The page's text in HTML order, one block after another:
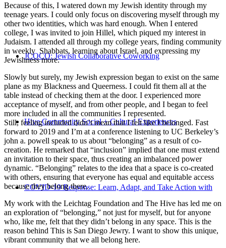
JCOCO: Jewish Collaborative Coworking
Hive Community Social + Cultural Experiences
COVID-19 Response: Learn, Adapt, and Take Action with
Because of this, I watered down my Jewish identity through my
teenage years. I could only focus on discovering myself through my
other two identities, which was hard enough. When I entered
college, I was invited to join Hillel, which piqued my interest in
Judaism. I attended all through my college years, finding community
in weekly Shabbats, learning about Israel, and expressing my
Jewishness more.
Slowly but surely, my Jewish expression began to exist on the same
plane as my Blackness and Queerness. I could fit them all at the
table instead of checking them at the door. I experienced more
acceptance of myself, and from other people, and I began to feel
more included in all the communities I represented.
Still, feeling included didn’t mean that I felt like I belonged. Fast
forward to 2019 and I’m at a conference listening to UC Berkeley’s
john a. powell speak to us about “belonging” as a result of co-
creation. He remarked that “inclusion” implied that one must extend
an invitation to their space, thus creating an imbalanced power
dynamic. “Belonging” relates to the idea that a space is co-created
with others, ensuring that everyone has equal and equitable access
because they belong there.
My work with the Leichtag Foundation and The Hive has led me on
an exploration of “belonging,” not just for myself, but for anyone
who, like me, felt that they didn’t belong in any space. This is the
reason behind This is San Diego Jewry. I want to show this unique,
vibrant community that we all belong here.